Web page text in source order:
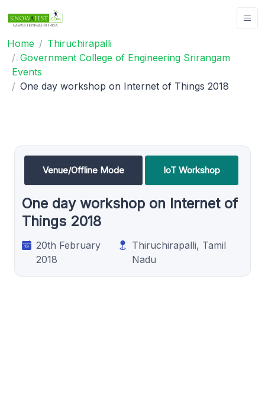
Home
Thiruchirapalli
Government College of Engineering Srirangam
Events
One day workshop on Internet of Things 2018
Venue/Offline Mode IoT Workshop
One day workshop on Internet of
Things 2018
20th February
2018
Thiruchirapalli, Tamil
Nadu